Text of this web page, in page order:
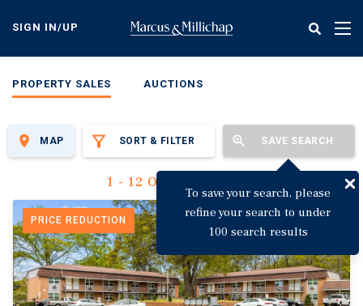
content
SIGN IN/UP
PROPERTY SALES AUCTIONS
SORT & FILTER SAVE SEARCH
To save your search, please
refine your search to under
100 search results
MAP
1 - 12 Of 3,123 Results
PRICE REDUCTION